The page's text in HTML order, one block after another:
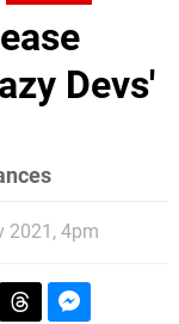
Devs'
2021, 4pm